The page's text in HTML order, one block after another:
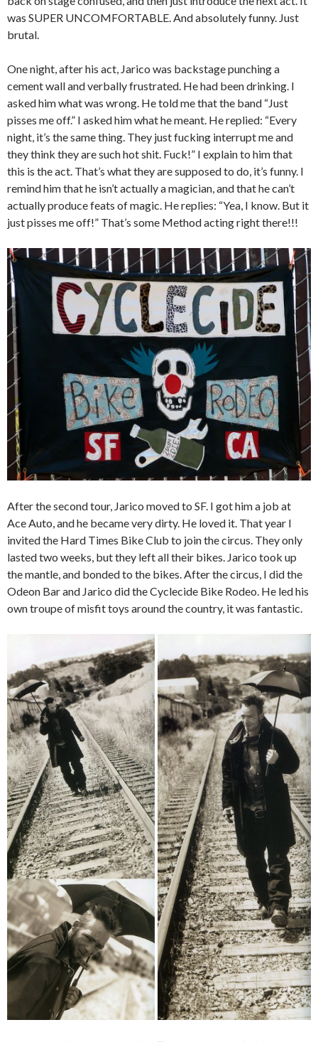
was SUPER UNCOMFORTABLE. And absolutely funny. Just
brutal.
One night, after his act, Jarico was backstage punching a
cement wall and verbally frustrated. He had been drinking. I
asked him what was wrong. He told me that the band “Just
pisses me off.” I asked him what he meant. He replied: “Every
night, it’s the same thing. They just fucking interrupt me and
they think they are such hot shit. Fuck!” I explain to him that
this is the act. That’s what they are supposed to do, it’s funny. I
remind him that he isn’t actually a magician, and that he can’t
actually produce feats of magic. He replies: “Yea, I know. But it
just pisses me off!” That’s some Method acting right there!!!
After the second tour, Jarico moved to SF. I got him a job at
Ace Auto, and he became very dirty. He loved it. That year I
invited the Hard Times Bike Club to join the circus. They only
lasted two weeks, but they left all their bikes. Jarico took up
the mantle, and bonded to the bikes. After the circus, I did the
Odeon Bar and Jarico did the Cyclecide Bike Rodeo. He led his
own troupe of misfit toys around the country, it was fantastic.